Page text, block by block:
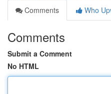
Comments
Who
Comments
Submit a Comment
No HTML